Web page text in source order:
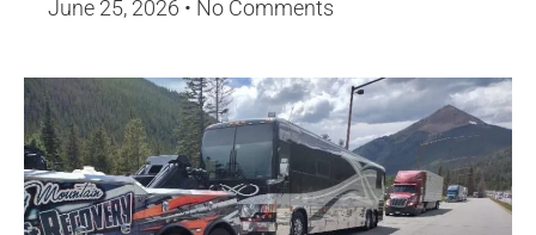
June 25, 2026
No Comments